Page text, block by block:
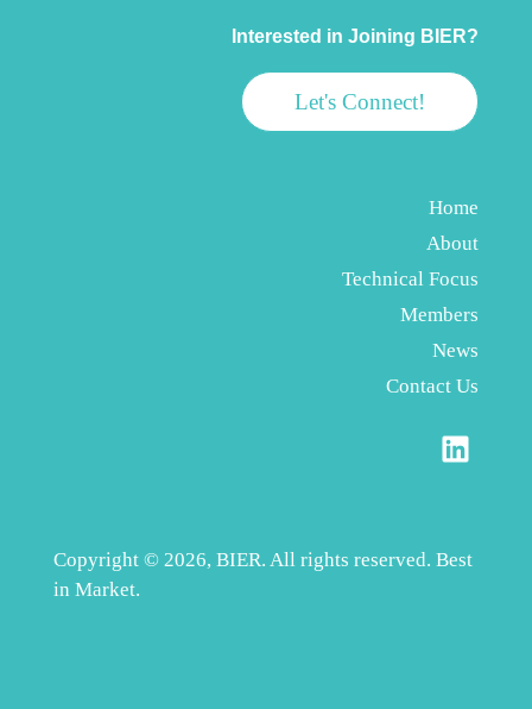
Interested in Joining BIER?
Let's Connect!
Home
About
Technical Focus
Members
News
Contact Us
Copyright © 2026, BIER. All rights reserved. Best
in Market.